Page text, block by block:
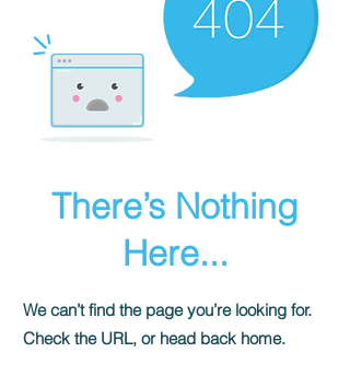
There’s Nothing
Here...
We can’t find the page you’re looking for.
Check the URL, or head back home.